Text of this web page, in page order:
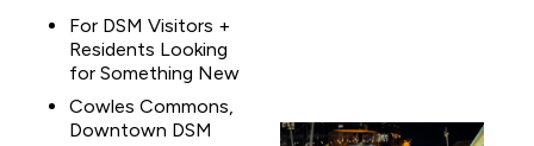
For DSM Visitors +
Residents Looking
for Something New
Cowles Commons,
Downtown DSM